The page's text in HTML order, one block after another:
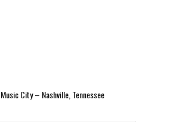
City – Nashville, Tennessee